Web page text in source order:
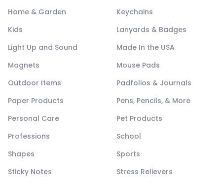
Home & Garden
Keychains
Kids
Lanyards & Badges
Light Up and Sound
Made In the USA
Magnets
Mouse Pads
Outdoor Items
Padfolios & Journals
Paper Products
Pens, Pencils, & More
Personal Care
Pet Products
Professions
School
Shapes
Sports
Sticky Notes
Stress Relievers